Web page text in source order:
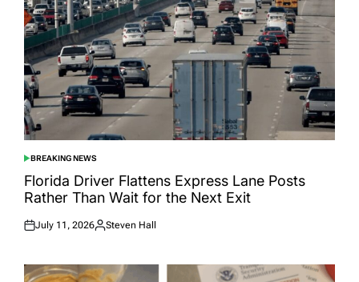
POSTED
IN
BREAKING NEWS
Florida Driver Flattens Express Lane Posts
Rather Than Wait for the Next Exit
Posted
July 11, 2026
Posted
Steven Hall